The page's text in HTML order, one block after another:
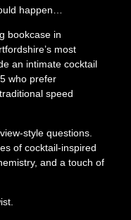
happen…
bookcase in
most
an intimate cocktail
who prefer
speed
style questions.
of cocktail-inspired
and a touch of